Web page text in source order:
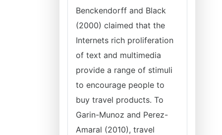
Benckendorff and Black
(2000) claimed that the
Internets rich proliferation
of text and multimedia
provide a range of stimuli
to encourage people to
buy travel products. To
Garin-Munoz and Perez-
Amaral (2010), travel